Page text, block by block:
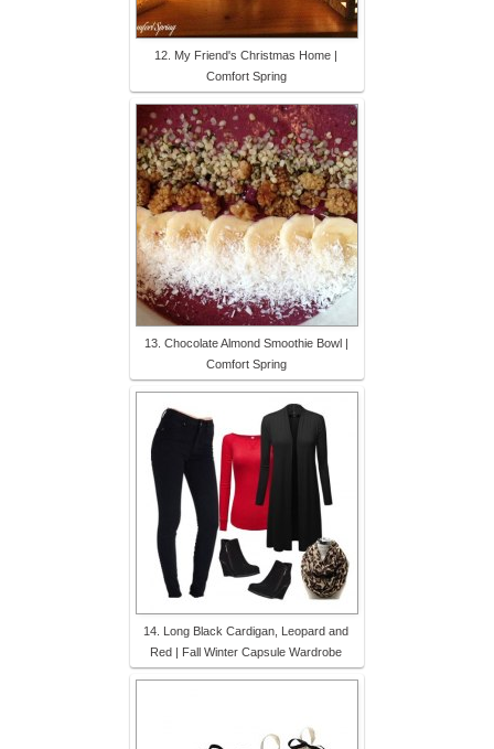
12. My Friend's Christmas Home |
Comfort Spring
13. Chocolate Almond Smoothie Bowl |
Comfort Spring
14. Long Black Cardigan, Leopard and
Red | Fall Winter Capsule Wardrobe